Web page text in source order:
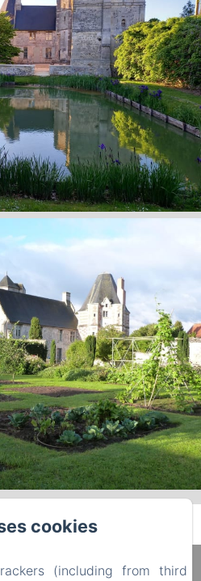
Plessis au Bois
cookies
(including from third